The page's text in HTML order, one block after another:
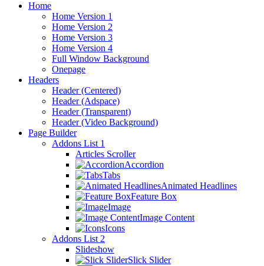
Home
Home Version 1
Home Version 2
Home Version 3
Home Version 4
Full Window Background
Onepage
Headers
Header (Centered)
Header (Adspace)
Header (Transparent)
Header (Video Background)
Page Builder
Addons List 1
Articles Scroller
Accordion
Tabs
Animated Headlines
Feature Box
Image
Image Content
Icons
Addons List 2
Slideshow
Slick Slider